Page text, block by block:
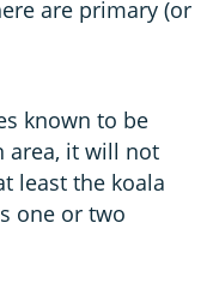
are primary (or
known to be
area, it will not
least the koala
one or two